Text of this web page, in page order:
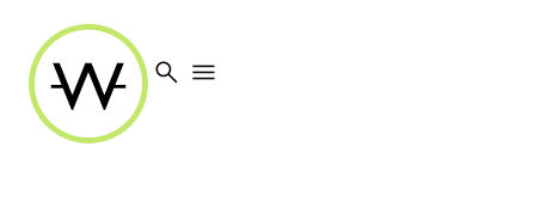
search menu